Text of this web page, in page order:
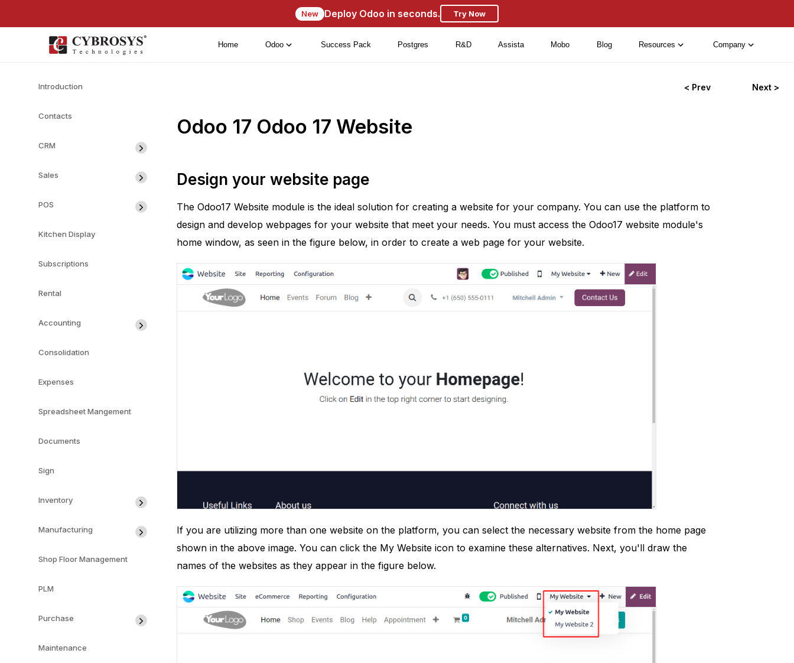
New Deploy Odoo in seconds. Try Now
Home Odoo Success Pack Postgres R&D Assista Mobo Blog Resources Company
Introduction
Contacts
CRM
Sales
POS
Kitchen Display
Subscriptions
Rental
Accounting
Consolidation
Expenses
Spreadsheet Mangement
Documents
Sign
Inventory
Manufacturing
Shop Floor Management
PLM
Purchase
Maintenance
< Prev Next >
Odoo 17 Odoo 17 Website
Design your website page
The Odoo17 Website module is the ideal solution for creating a website for your company. You can use the platform to
design and develop webpages for your website that meet your needs. You must access the Odoo17 website module's
home window, as seen in the figure below, in order to create a web page for your website.
If you are utilizing more than one website on the platform, you can select the necessary website from the home page
shown in the above image. You can click the My Website icon to examine these alternatives. Next, you'll draw the
names of the websites as they appear in the figure below.